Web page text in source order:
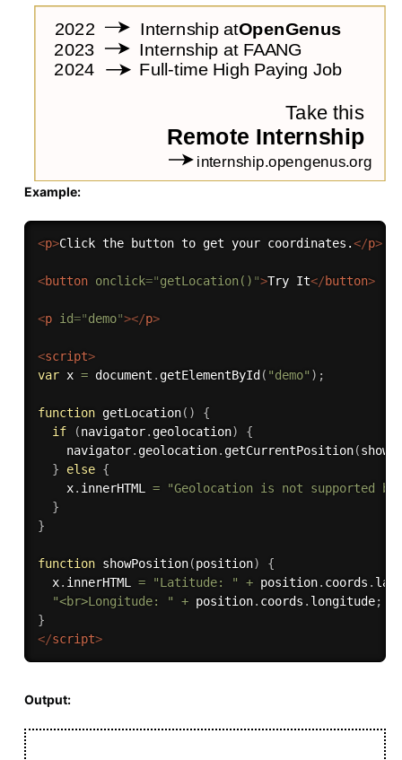
Example:
<p>Click the button to get your coordinates.</p>
<button onclick="getLocation() ">Try It</button>
<p id="demo"></p>
<script>
var x = document . getElementById ( "demo" ) ;
function getLocation( )
{
if
(navigator. geolocation)
{
    navigator
. geolocation. getCurrentPosition(
}
else {
    x
. innerHTML =
"Geolocation is not supported
}
}
function showPosition(position)
{
  x
. innerHTML = "Latitude: " + position. coords .
"<br>Longitude: "
+ position. coords . longitude;
}
</script>
Output: